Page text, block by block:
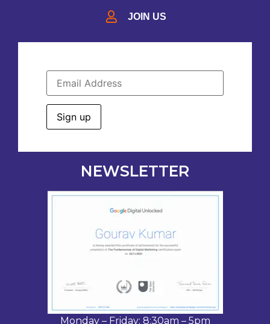
JOIN US
NEWSLETTER
Monday – Friday: 8:30am – 5pm